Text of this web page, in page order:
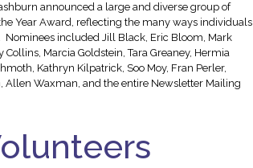
announced a large and diverse group of
Year Award, reflecting the many ways individuals
Nominees included Jill Black, Eric Bloom, Mark
Marcia Goldstein, Tara Greaney, Hermia
Kathryn Kilpatrick, Soo Moy, Fran Perler,
Allen Waxman, and the entire Newsletter Mailing